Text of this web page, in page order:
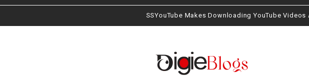
SSYouTube Makes Downloading YouTube Videos Amazingly Easy